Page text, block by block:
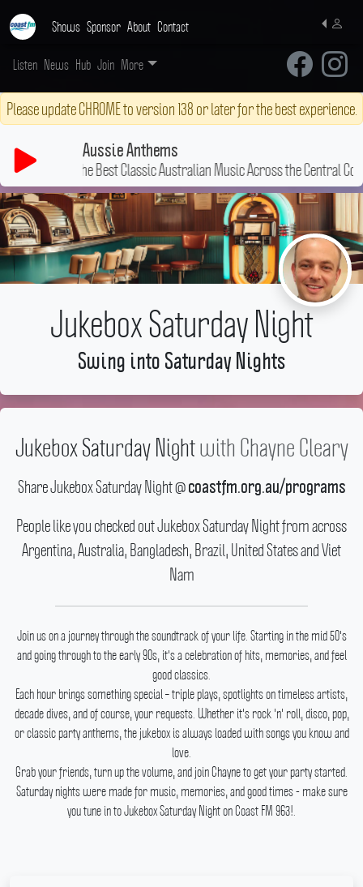
Shows Sponsor About Contact
Listen News Hub Join More
Please update CHROME to version 138 or later for the best experience.
Aussie Anthems
The Best Classic Australian Music Across the Central Coast!
Jukebox Saturday Night
Swing into Saturday Nights
Jukebox Saturday Nightwith Chayne Cleary
Share Jukebox Saturday Night @ coastfm.org.au/programs
People like you checked out Jukebox Saturday Night from across
Argentina, Australia, Bangladesh, Brazil, United States and Viet
Nam
Join us on a journey through the soundtrack of your life. Starting in the mid 50's
and going through to the early 90s, it's a celebration of hits, memories, and feel
good classics.
Each hour brings something special – triple plays, spotlights on timeless artists,
decade dives, and of course, your requests. Whether it's rock 'n' roll, disco, pop,
or classic party anthems, the jukebox is always loaded with songs you know and
love.
Grab your friends, turn up the volume, and join Chayne to get your party started.
Saturday nights were made for music, memories, and good times - make sure
you tune in to Jukebox Saturday Night on Coast FM 963!.